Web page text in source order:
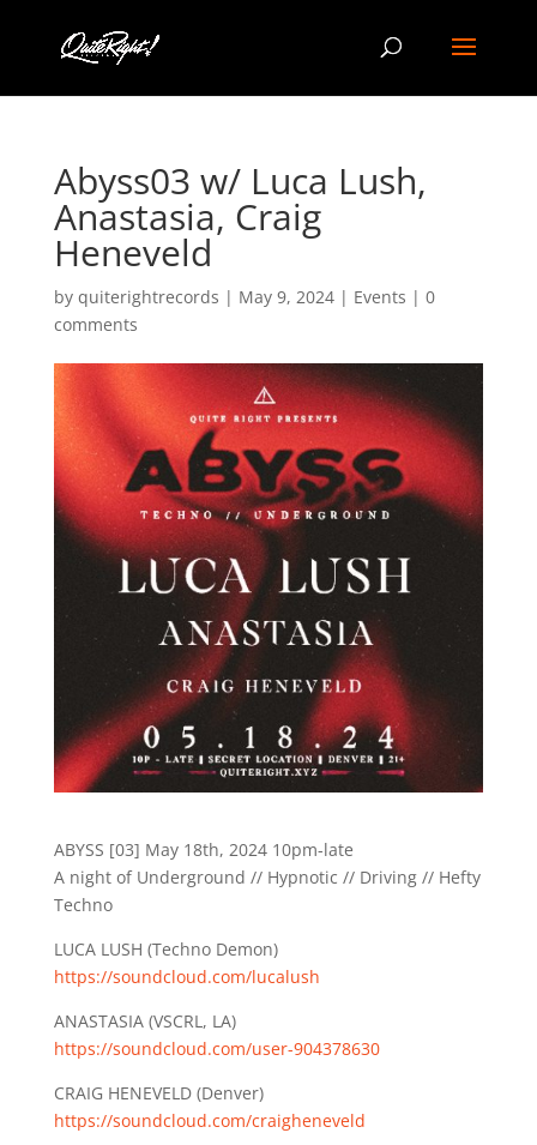
Abyss03 w/ Luca Lush,
Anastasia, Craig
Heneveld
by quiterightrecords | May 9, 2024| Events | 0
comments
ABYSS [03] May 18th, 2024 10pm-late
A night of Underground // Hypnotic // Driving // Hefty
Techno
LUCA LUSH (Techno Demon)
https://soundcloud.com/lucalush
ANASTASIA (VSCRL, LA)
https://soundcloud.com/user-904378630
CRAIG HENEVELD (Denver)
https://soundcloud.com/craigheneveld